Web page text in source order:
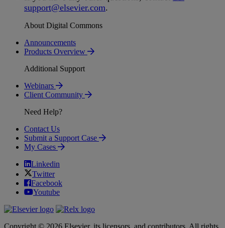
support@elsevier.com.
About Digital Commons
Announcements
Products Overview
Additional Support
Webinars
Client Community
Need Help?
Contact Us
Submit a Support Case
My Cases
Linkedin
Twitter
Facebook
Youtube
Copyright © 2026 Elsevier, its licensors, and contributors. All rights